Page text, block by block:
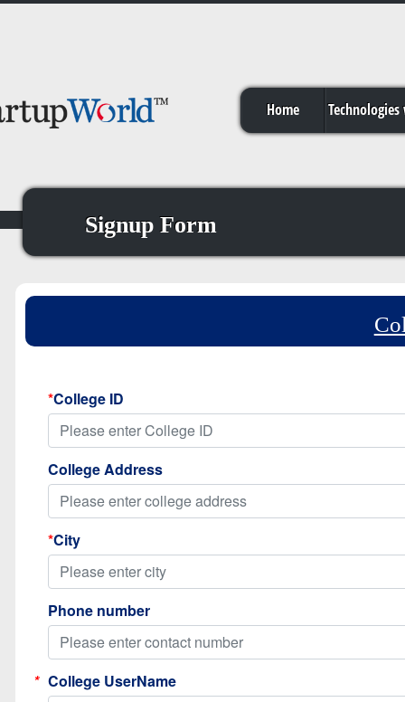
Home
Signup Form
*College ID
College Address
*City
Phone number
* College UserName